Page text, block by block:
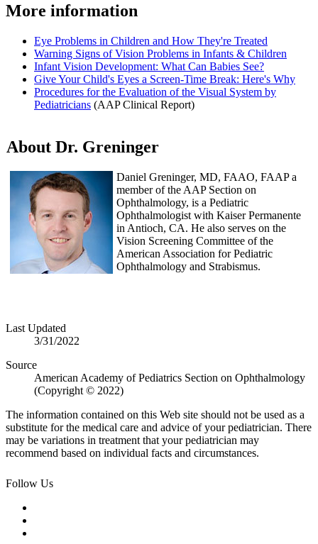
More information
Eye Problems in Children and How They're Treated
Warning Signs of Vision Problems in Infants & Children
Infant Vision Development: What Can Babies See?
Give Your Child's Eyes a Screen-Time Break: Here's Why
Procedures for the Evaluation of the Visual System by
Pediatricians (AAP Clinical Report)
About Dr. Greninger
Daniel Greninger, MD, FAAO, FAAP a
member of the AAP Section on
Ophthalmology, is a Pediatric
Ophthalmologist with Kaiser Permanente
in Antioch, CA. He also serves on the
Vision Screening Committee of the
American Association for Pediatric
Ophthalmology and Strabismus.
Last Updated
3/31/2022
Source
American Academy of Pediatrics Section on Ophthalmology
(Copyright © 2022)
The information contained on this Web site should not be used as a
substitute for the medical care and advice of your pediatrician. There
may be variations in treatment that your pediatrician may
recommend based on individual facts and circumstances.
Follow Us